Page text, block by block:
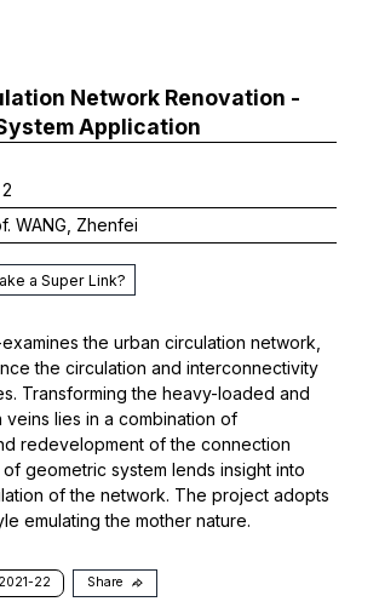
Network Renovation -
Application
WANG, Zhenfei
a Super Link?
the urban circulation network,
the circulation and interconnectivity
Transforming the heavy-loaded and
lies in a combination of
redevelopment of the connection
geometric system lends insight into
of the network. The project adopts
emulating the mother nature.
2021-22 Share